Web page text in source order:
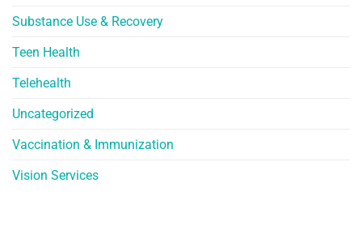
Substance Use & Recovery
Teen Health
Telehealth
Uncategorized
Vaccination & Immunization
Vision Services